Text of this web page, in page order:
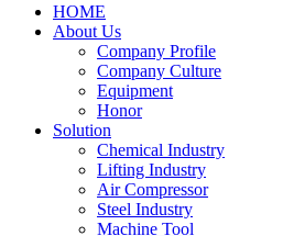
HOME
About Us
Company Profile
Company Culture
Equipment
Honor
Solution
Chemical Industry
Lifting Industry
Air Compressor
Steel Industry
Machine Tool